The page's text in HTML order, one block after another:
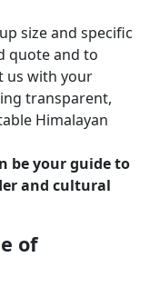
size and specific
quote and to
us with your
transparent,
Himalayan
be your guide to
and cultural
of